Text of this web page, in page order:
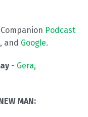
Podcast
, and Google.
- Gera,
MAN: